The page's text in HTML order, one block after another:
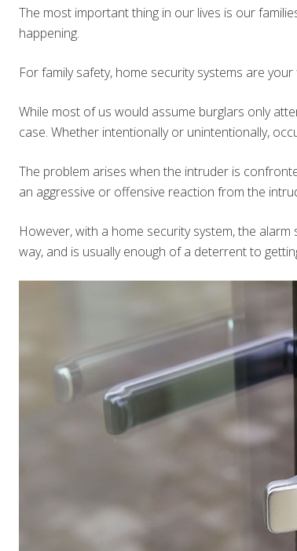
The most important thing in our lives is our
happening.
For family safety, home security systems are
While most of us would assume burglars only
case. Whether intentionally or unintentionally,
The problem arises when the intruder is
an aggressive or offensive reaction from the
However, with a home security system, the
way, and is usually enough of a deterrent to